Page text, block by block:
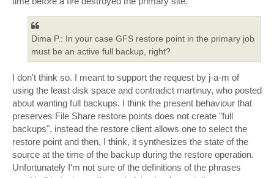
Dima P.: In your case GFS restore point in the primary job
must be an active full backup, right?
I don't think so. I meant to support the request by j-a-m of
using the least disk space and contradict martinuy, who posted
about wanting full backups. I think the present behaviour that
preserves File Share restore points does not create "full
backups", instead the restore client allows one to select the
restore point and then, I think, it synthesizes the state of the
source at the time of the backup during the restore operation.
Unfortunately I'm not sure of the definitions of the phrases